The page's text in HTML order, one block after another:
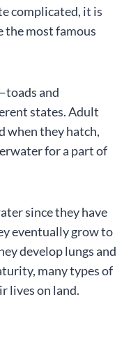
complicated, it is
the most famous
and
states. Adult
when they hatch,
for a part of
since they have
eventually grow to
develop lungs and
many types of
lives on land.